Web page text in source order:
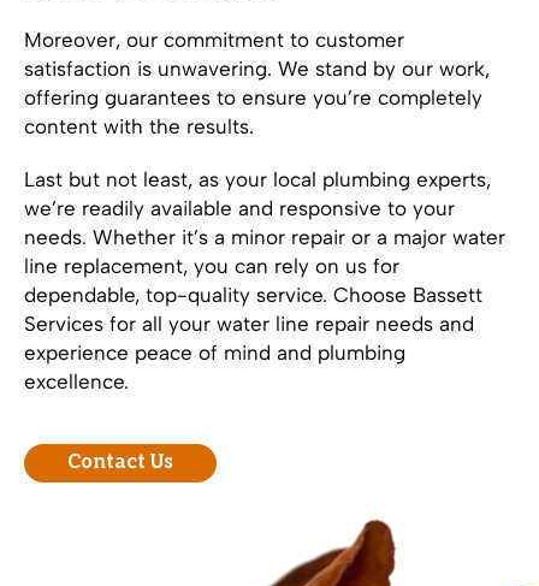
Moreover, our commitment to customer
satisfaction is unwavering. We stand by our work,
offering guarantees to ensure you’re completely
content with the results.
Last but not least, as your local plumbing experts,
we’re readily available and responsive to your
needs. Whether it’s a minor repair or a major water
line replacement, you can rely on us for
dependable, top-quality service. Choose Bassett
Services for all your water line repair needs and
experience peace of mind and plumbing
excellence.
Contact Us